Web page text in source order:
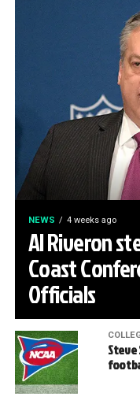
NEWS 4 weeks ago
Al Riveron
Coast
Officials